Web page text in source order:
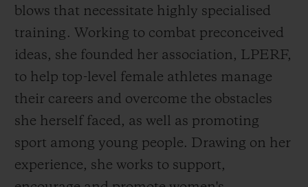
blows that necessitate highly specialised
training. Working to combat preconceived
ideas, she founded her association, LPERF,
to help top-level female athletes manage
their careers and overcome the obstacles
she herself faced, as well as promoting
sport among young people. Drawing on her
experience, she works to support,